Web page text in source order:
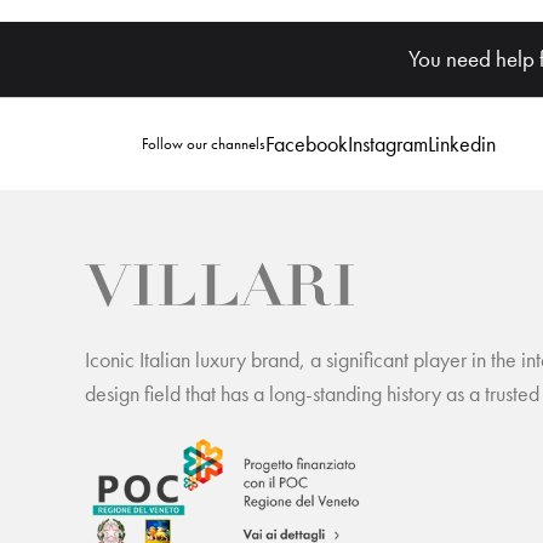
You need
Follow our channelsFacebookInstagramLinkedin
Iconic Italian luxury brand, a significant player in the
design field that has a long-standing history as a